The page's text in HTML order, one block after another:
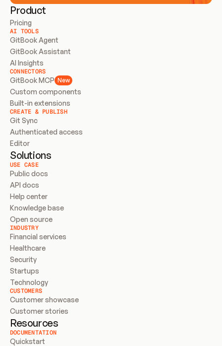
Product
Pricing
AI TOOLS
GitBook Agent
GitBook Assistant
AI Insights
CONNECTORS
GitBook MCP New
Custom components
Built-in extensions
CREATE & PUBLISH
Git Sync
Authenticated access
Editor
Solutions
USE CASE
Public docs
API docs
Help center
Knowledge base
Open source
INDUSTRY
Financial services
Healthcare
Security
Startups
Technology
CUSTOMERS
Customer showcase
Customer stories
Resources
DOCUMENTATION
Quickstart